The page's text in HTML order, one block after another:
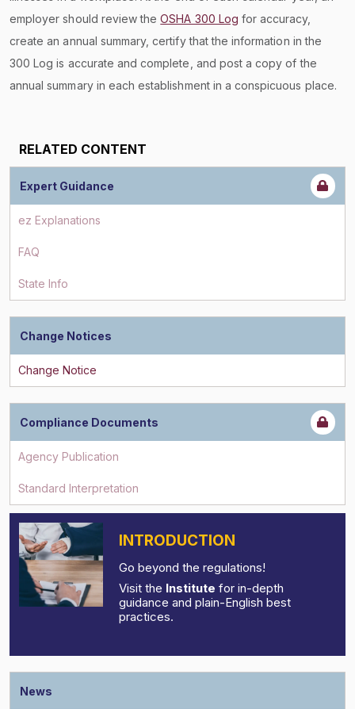
employer should review theOSHA 300 Log for accuracy,
create an annual summary, certify that the information in the
300 Log is accurate and complete, and post a copy of the
annual summary in each establishment in a conspicuous place.
RELATED CONTENT
Expert Guidance
ez Explanations
FAQ
State Info
Change Notices
Compliance Documents
INTRODUCTION
Go beyond the regulations!
Visit the Institute for in-depth
guidance and plain-English best
practices.
News